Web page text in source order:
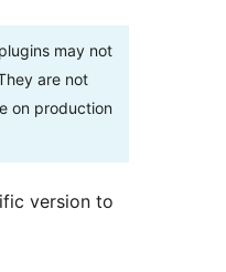
may not
are not
on production
version to